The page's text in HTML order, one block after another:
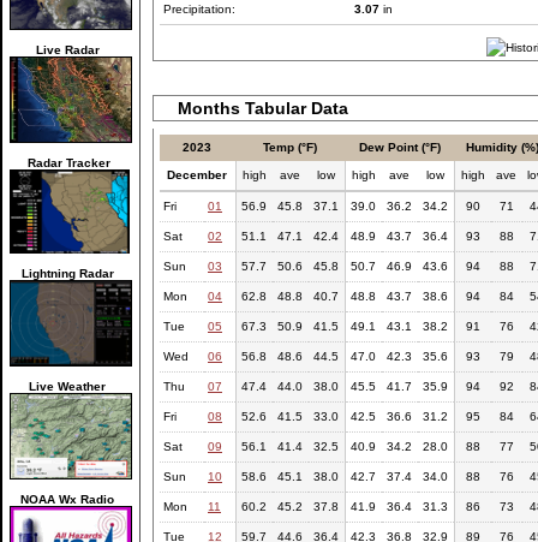
Live Radar
Radar Tracker
Lightning Radar
Live Weather
NOAA Wx Radio
Precipitation: 3.07 in
Months Tabular Data
2023 Temp (°F) Dew Point (°F) Humidity
December high ave low high ave low high ave
Fri 01 56.9 45.8 37.1 39.0 36.2 34.2 90 71
Sat 02 51.1 47.1 42.4 48.9 43.7 36.4 93 88
Sun 03 57.7 50.6 45.8 50.7 46.9 43.6 94 88
Mon 04 62.8 48.8 40.7 48.8 43.7 38.6 94 84
Tue 05 67.3 50.9 41.5 49.1 43.1 38.2 91 76
Wed 06 56.8 48.6 44.5 47.0 42.3 35.6 93 79
Thu 07 47.4 44.0 38.0 45.5 41.7 35.9 94 92
Fri 08 52.6 41.5 33.0 42.5 36.6 31.2 95 84
Sat 09 56.1 41.4 32.5 40.9 34.2 28.0 88 77
Sun 10 58.6 45.1 38.0 42.7 37.4 34.0 88 76
Mon 11 60.2 45.2 37.8 41.9 36.4 31.3 86 73
Tue 12 59.7 44.6 36.4 42.3 36.8 32.9 89 76